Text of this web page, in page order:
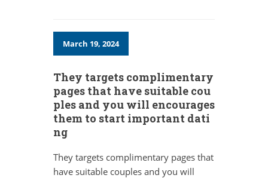
March 19, 2024
They targets complimentary
pages that have suitable cou
ples and you will encourages
them to start important dati
ng
They targets complimentary pages that
have suitable couples and you will